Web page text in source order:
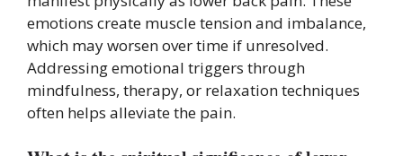
emotions create muscle tension and imbalance,
which may worsen over time if unresolved.
Addressing emotional triggers through
mindfulness, therapy, or relaxation techniques
often helps alleviate the pain.